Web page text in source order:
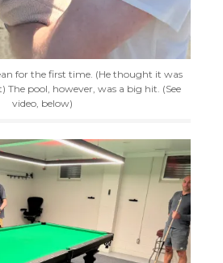
for the first time. (He thought it was
The pool, however, was a big hit. (See
video, below)